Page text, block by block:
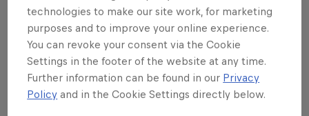
Related events
technologies to make our site work, for marketing
purposes and to improve your online experience.
You can revoke your consent via the Cookie
Settings in the footer of the website at any time.
Further information can be found in our Privacy
Policy and in the Cookie Settings directly below.